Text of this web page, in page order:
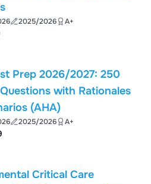
2025/2026 A+
Prep 2026/2027: 250
with Rationales
(AHA)
2025/2026 A+
Critical Care